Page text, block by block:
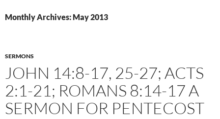
Monthly Archives: May 2013
SERMONS
JOHN 14:8-17, 25-27; ACTS
2:1-21; ROMANS 8:14-17 A
SERMON FOR PENTECOST